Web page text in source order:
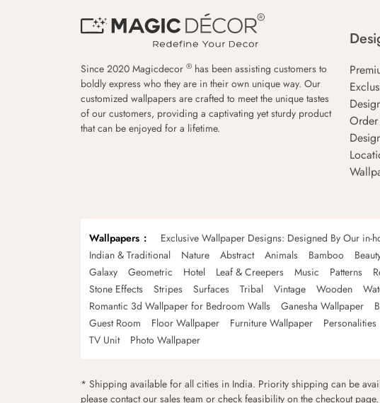
Since 2020 Magicdecor ® has been assisting customers to
boldly express who they are in their own unique way. Our
customized wallpapers are crafted to meet the unique tastes
of our customers, providing a captivating yet sturdy product
that can be enjoyed for a lifetime.
Wallpapers Exclusive Wallpaper Designs: Designed By Our in-
Indian & Traditional
Nature Abstract Animals Bamboo
Galaxy
Geometric Hotel Leaf & Creepers Music Patterns
Stone Effects
Stripes Surfaces Tribal Vintage Wooden
Romantic 3d Wallpaper for Bedroom Walls
Ganesha Wallpaper
Guest Room
Floor Wallpaper Furniture Wallpaper Personalities
TV Unit
Photo Wallpaper
* Shipping available for all cities in India. Priority shipping can be
please contact our sales team or check feasibility on the checkout page.